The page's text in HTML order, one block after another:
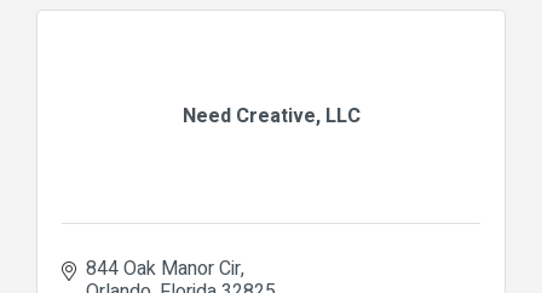
Need Creative, LLC
844 Oak Manor Cir